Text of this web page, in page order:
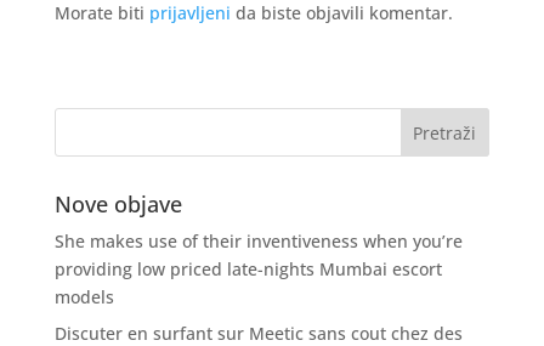
Morate biti prijavljeni da biste objavili komentar.
Nove objave
She makes use of their inventiveness when you’re
providing low priced late-nights Mumbai escort
models
Discuter en surfant sur Meetic sans cout chez des